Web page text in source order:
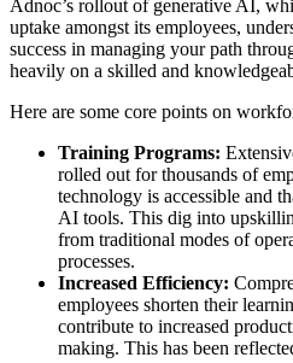
Adnoc’s rollout of generative AI,
uptake amongst its employees,
success in managing your path
heavily on a skilled and
Here are some core points on
Training Programs:
rolled out for thousands of
technology is accessible and
AI tools. This dig into
from traditional modes of
processes.
Increased Efficiency:
employees shorten their
contribute to increased
making. This has been